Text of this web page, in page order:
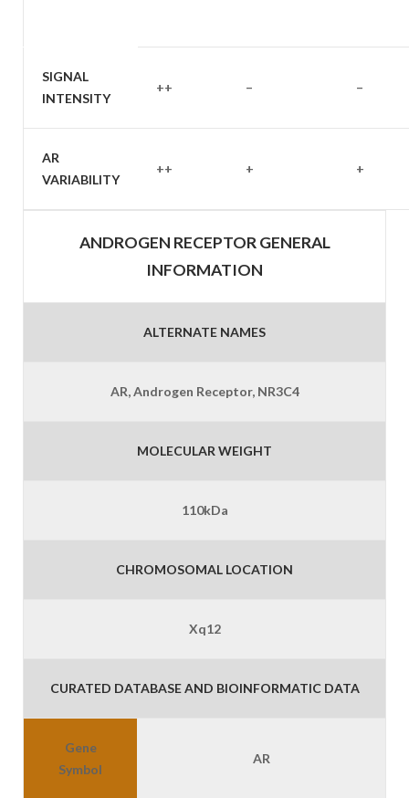
SIGNAL
INTENSITY
++ – –
AR
VARIABILITY
++ + +
ANDROGEN RECEPTOR GENERAL
INFORMATION
ALTERNATE NAMES
AR, Androgen Receptor, NR3C4
MOLECULAR WEIGHT
110kDa
CHROMOSOMAL LOCATION
Xq12
CURATED DATABASE AND BIOINFORMATIC DATA
Gene
Symbol
AR